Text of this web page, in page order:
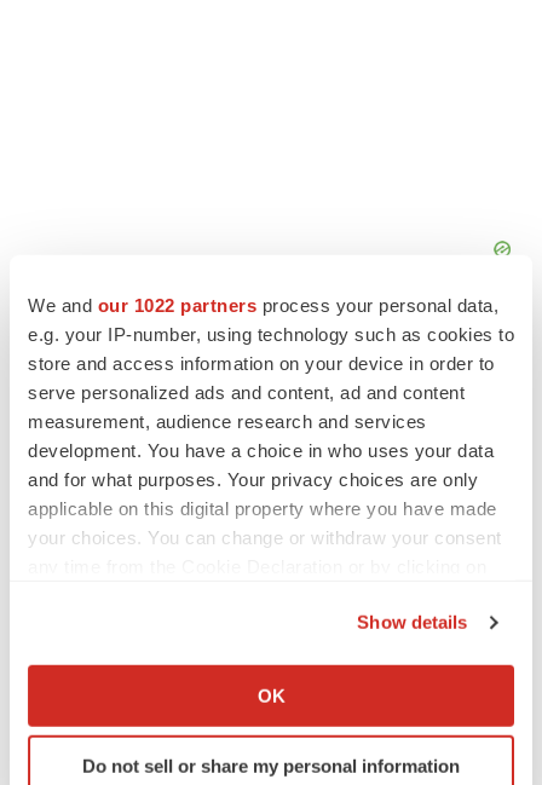
We and our 1022 partners process your personal data,
e.g. your IP-number, using technology such as cookies to
store and access information on your device in order to
serve personalized ads and content, ad and content
measurement, audience research and services
development. You have a choice in who uses your data
and for what purposes. Your privacy choices are only
applicable on this digital property where you have made
your choices. You can change or withdraw your consent
Collect information about your geographical location
Identify your device by actively scanning it for
specific characteristics (fingerprinting)
Show details
OK
Do not sell or share my personal information
Third time’s the charm for Replimune as